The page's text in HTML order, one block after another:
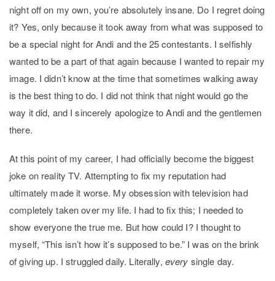
night off on my own, you’re absolutely insane. Do I regret doing
it? Yes, only because it took away from what was supposed to
be a special night for Andi and the 25 contestants. I selfishly
wanted to be a part of that again because I wanted to repair my
image. I didn’t know at the time that sometimes walking away
is the best thing to do. I did not think that night would go the
way it did, and I sincerely apologize to Andi and the gentlemen
there.
At this point of my career, I had officially become the biggest
joke on reality TV. Attempting to fix my reputation had
ultimately made it worse. My obsession with television had
completely taken over my life. I had to fix this; I needed to
show everyone the true me. But how could I? I thought to
myself, “This isn’t how it’s supposed to be.” I was on the brink
of giving up. I struggled daily. Literally, every single day.